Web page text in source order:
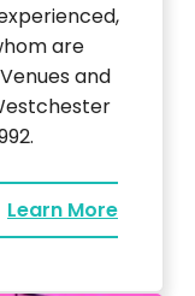
are
and
Learn More